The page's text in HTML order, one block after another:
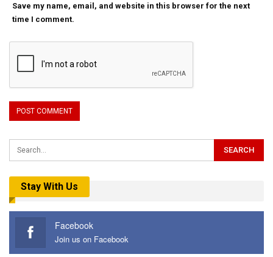
Save my name, email, and website in this browser for the next
time I comment.
Stay With Us
Facebook
Join us on Facebook